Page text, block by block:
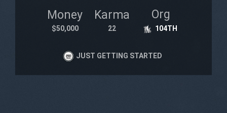
Money
$50,000
Karma
22
Org
104TH
JUST GETTING STARTED